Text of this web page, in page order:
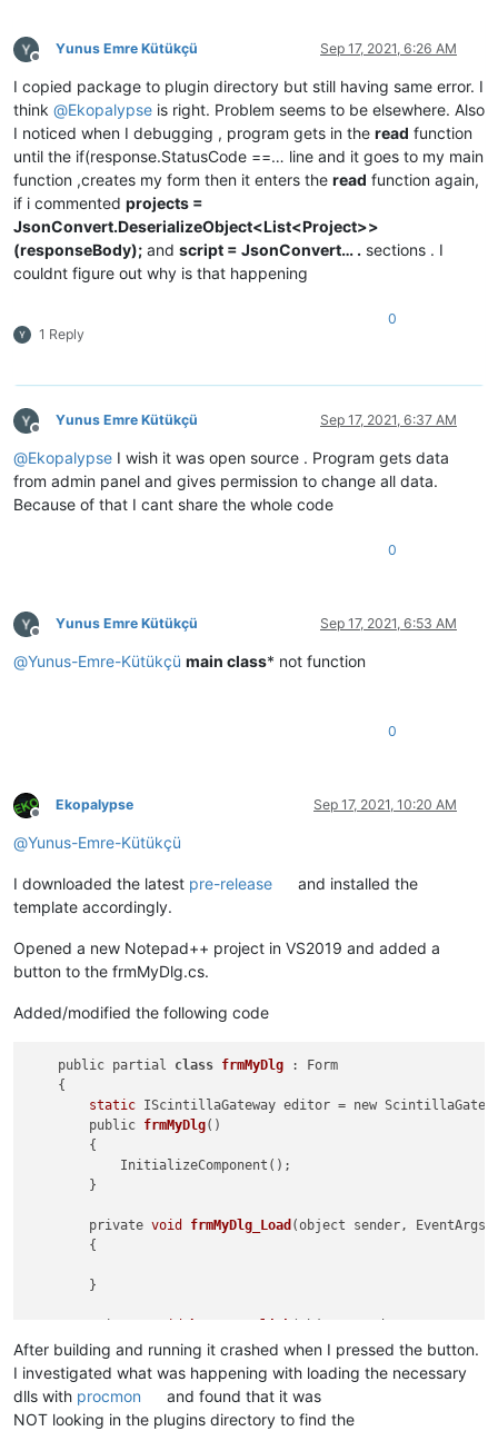
        {
string responseBody;
switch
(relativeAddress)
            {
case
"/projects" :
                    responseBody =
await
projects =
for
                    {
                    }
break;
                    responseBody =
                    }
break;
default:
            MessageBox.Show(
Form { TopMost = true },
        }
    }
Offline
Yunus Emre Kütükçü Sep 17, 2021, 6:26 AM
I copied package to plugin directory but still having same error. I
think @Ekopalypse is right. Problem seems to be elsewhere. Also
I noticed when I debugging , program gets in the read function
until the if(response.StatusCode ==… line and it goes to my main
function ,creates my form then it enters the read function again,
if i commented projects =
JsonConvert.DeserializeObject<List<Project>>
(responseBody); and script = JsonConvert… . sections . I
couldnt figure out why is that happening
1 Reply
0
Offline
Yunus Emre Kütükçü Sep 17, 2021, 6:37 AM
@Ekopalypse I wish it was open source . Program gets data
from admin panel and gives permission to change all data.
Because of that I cant share the whole code
0
Offline
Yunus Emre Kütükçü Sep 17, 2021, 6:53 AM
@Yunus-Emre-Kütükçü main class* not function
0
Offline
Ekopalypse Sep 17, 2021, 10:20 AM
@Yunus-Emre-Kütükçü
I downloaded the latest pre-release
and installed the
template accordingly.
Opened a new Notepad++ project in VS2019 and added a
button to the frmMyDlg.cs.
Added/modified the following code
    public partial
class frmMyDlg :
Form
    {
static IScintillaGateway editor = new
        public
frmMyDlg()
        {
            InitializeComponent();
        }
        private
void frmMyDlg_Load (object sender, EventArgs
        {
        }
        {
string
text = System.IO.File.ReadAllText(@
            XmlDocument doc = new XmlDocument();
            doc.LoadXml(text);
After building and running it crashed when I pressed the button.
I investigated what was happening with loading the necessary
dlls with procmon
and found that it was
NOT looking in the plugins directory to find the